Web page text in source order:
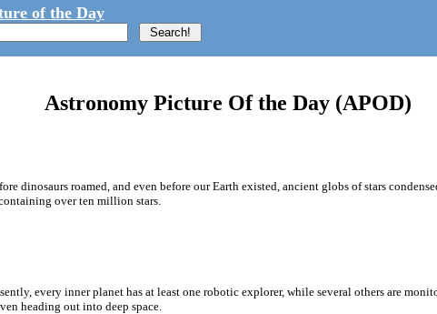
of the Day
Astronomy Picture Of the Day (APOD)
dinosaurs roamed, and even before our Earth existed, ancient globs of stars
over ten million stars.
every inner planet has at least one robotic explorer, while several others are
heading out into deep space.